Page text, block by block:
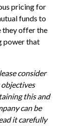
pricing for
funds to
they offer the
power that
consider
objectives
this and
can be
it carefully